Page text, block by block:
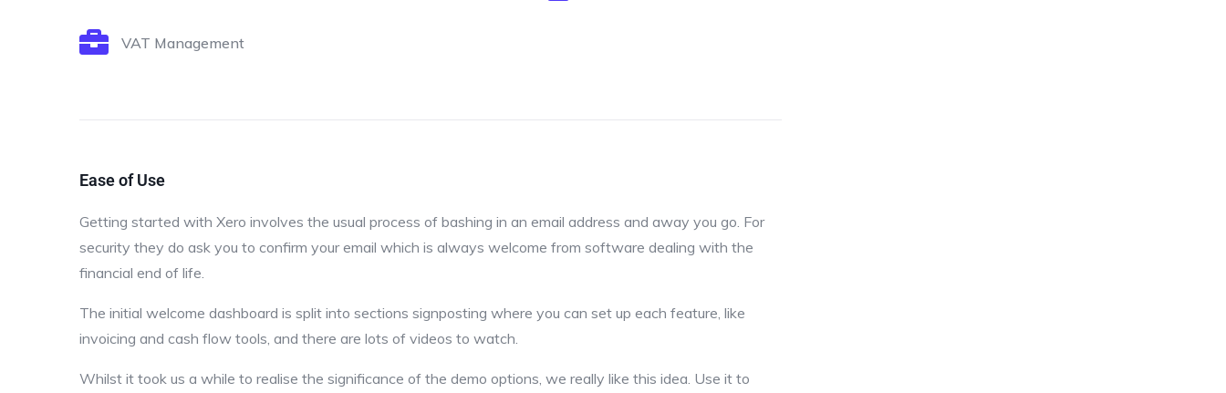
VAT Management
Ease of Use
Getting started with Xero involves the usual process of bashing in an email address and away you go. For
security they do ask you to confirm your email which is always welcome from software dealing with the
financial end of life.
The initial welcome dashboard is split into sections signposting where you can set up each feature, like
invoicing and cash flow tools, and there are lots of videos to watch.
Whilst it took us a while to realise the significance of the demo options, we really like this idea. Use it to